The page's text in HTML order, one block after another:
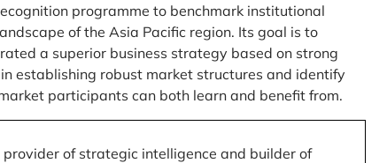
programme to benchmark institutional
of the Asia Pacific region. Its goal is to
a superior business strategy based on strong
establishing robust market structures and identify
participants can both learn and benefit from.
of strategic intelligence and builder of